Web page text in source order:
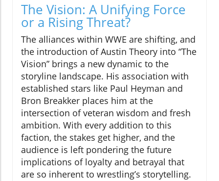
The Vision: A Unifying Force
or a Rising Threat?
The alliances within WWE are shifting, and
the introduction of Austin Theory into “The
Vision” brings a new dynamic to the
storyline landscape. His association with
established stars like Paul Heyman and
Bron Breakker places him at the
intersection of veteran wisdom and fresh
ambition. With every addition to this
faction, the stakes get higher, and the
audience is left pondering the future
implications of loyalty and betrayal that
are so inherent to wrestling’s storytelling.